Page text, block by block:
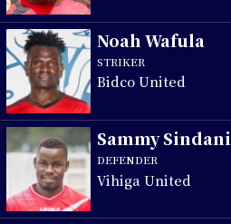
Noah Wafula
STRIKER
Bidco United
Sammy Sindani
DEFENDER
Vihiga United